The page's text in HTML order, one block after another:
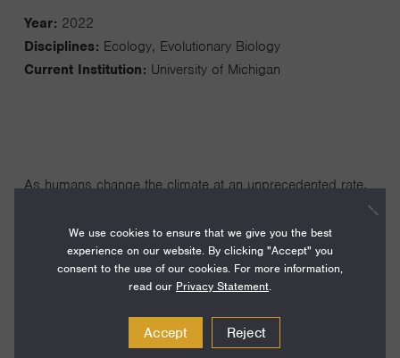
Year: 2022
Disciplines: Ecology, Evolutionary Biology
Current Institution: University of Michigan
As humans change the climate at an unprecedented rate,
fundamentally reshape the world’s ecosystems. Shifts in
geographic range and changes in the timing of life history
events have long been considered the two major ways
work seeks to understand a third universal axis of
We use cookies to ensure that we give you the best
experience on our website. By clicking "Accept" you
consent to the use of our cookies. For more information,
read our Privacy Statement.
Accept Reject